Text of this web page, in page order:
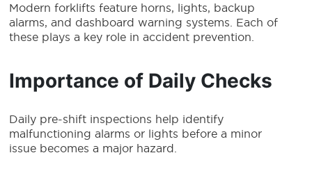
Modern forklifts feature horns, lights, backup
alarms, and dashboard warning systems. Each of
these plays a key role in accident prevention.
Importance of Daily Checks
Daily pre-shift inspections help identify
malfunctioning alarms or lights before a minor
issue becomes a major hazard.